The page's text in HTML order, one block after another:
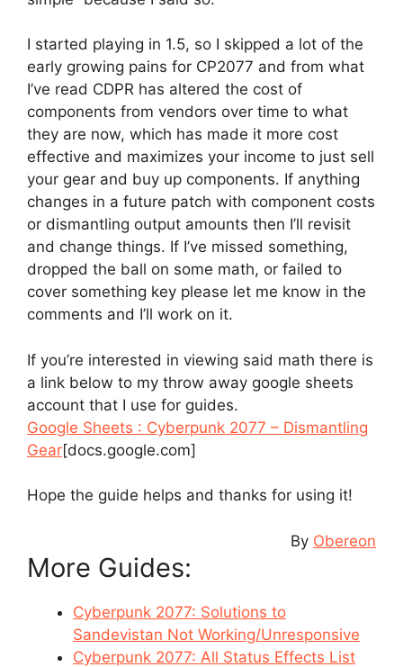
I started playing in 1.5, so I skipped a lot of the
early growing pains for CP2077 and from what
I’ve read CDPR has altered the cost of
components from vendors over time to what
they are now, which has made it more cost
effective and maximizes your income to just sell
your gear and buy up components. If anything
changes in a future patch with component costs
or dismantling output amounts then I’ll revisit
and change things. If I’ve missed something,
dropped the ball on some math, or failed to
cover something key please let me know in the
comments and I’ll work on it.
If you’re interested in viewing said math there is
a link below to my throw away google sheets
account that I use for guides.
Google Sheets : Cyberpunk 2077 – Dismantling
Gear[docs.google.com]
Hope the guide helps and thanks for using it!
By Obereon
More Guides:
Cyberpunk 2077: Solutions to
Sandevistan Not Working/Unresponsive
Cyberpunk 2077: All Status Effects List